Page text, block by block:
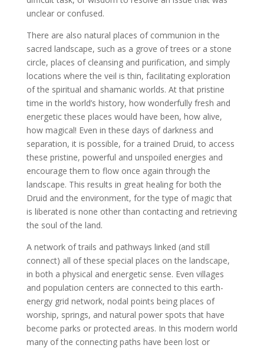
unclear or confused.
There are also natural places of communion in the
sacred landscape, such as a grove of trees or a stone
circle, places of cleansing and purification, and simply
locations where the veil is thin, facilitating exploration
of the spiritual and shamanic worlds. At that pristine
time in the world’s history, how wonderfully fresh and
energetic these places would have been, how alive,
how magical! Even in these days of darkness and
separation, it is possible, for a trained Druid, to access
these pristine, powerful and unspoiled energies and
encourage them to flow once again through the
landscape. This results in great healing for both the
Druid and the environment, for the type of magic that
is liberated is none other than contacting and retrieving
the soul of the land.
A network of trails and pathways linked (and still
connect) all of these special places on the landscape,
in both a physical and energetic sense. Even villages
and population centers are connected to this earth-
energy grid network, nodal points being places of
worship, springs, and natural power spots that have
become parks or protected areas. In this modern world
many of the connecting paths have been lost or